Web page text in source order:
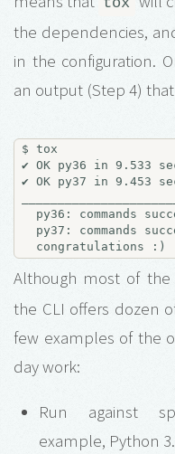
the dependencies,
in the configuration.
an output (Step 4)
$ tox
✔ OK py36 in 9.533
✔ OK py37 in 9.453
py36: commands
py37: commands
Although most of
the CLI offers dozen
few examples of the
day work:
Run against
example, Python